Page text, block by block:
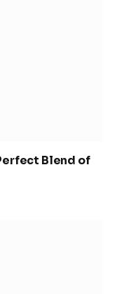
Blend of